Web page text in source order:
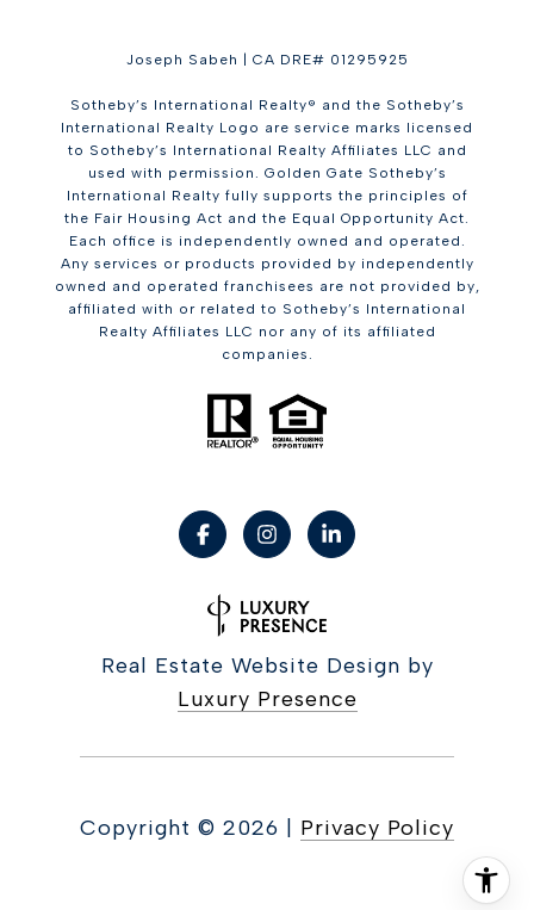
Joseph Sabeh | CA DRE# 01295925
Sotheby’s International Realty® and the Sotheby’s
International Realty Logo are service marks licensed
to Sotheby’s International Realty Affiliates LLC and
used with permission. Golden Gate Sotheby’s
International Realty fully supports the principles of
the Fair Housing Act and the Equal Opportunity Act.
Each office is independently owned and operated.
Any services or products provided by independently
owned and operated franchisees are not provided by,
affiliated with or related to Sotheby’s International
Realty Affiliates LLC nor any of its affiliated
companies.
Real Estate Website Design by
Luxury Presence
Copyright © 2026 Privacy Policy